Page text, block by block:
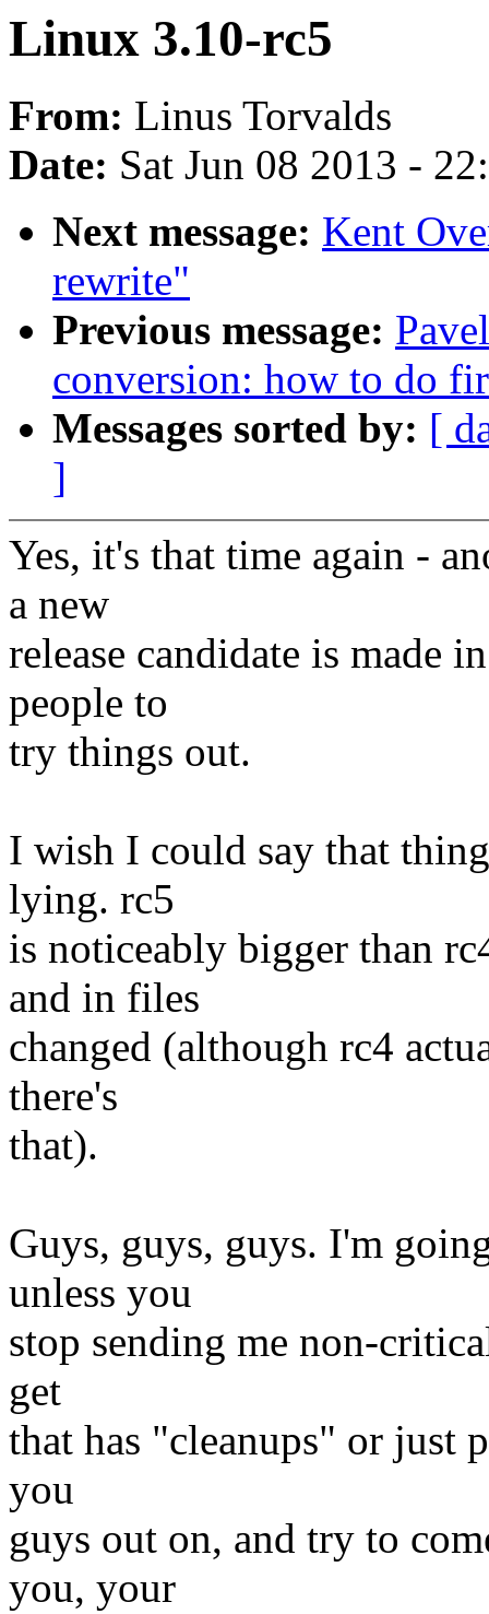
Linux 3.10-rc5
From: Linus Torvalds
Date: Sat Jun 08 2013 -
Next message: Kent
rewrite"
Previous message:
conversion: how to do
Messages sorted by: [
]
Yes, it's that time again -
a new
release candidate is made
people to
try things out.
I wish I could say that
lying. rc5
is noticeably bigger than
and in files
changed (although rc4
there's
that).
Guys, guys, guys. I'm
unless you
stop sending me non-
get
that has "cleanups" or just
you
guys out on, and try to
you, your